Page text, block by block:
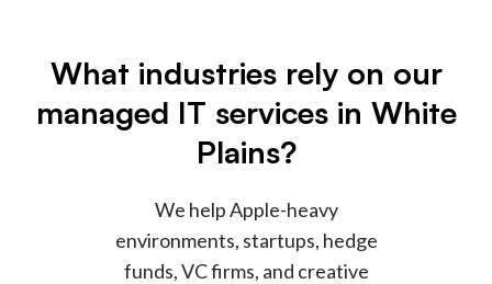
What industries rely on our
managed IT services in White
Plains?
We help Apple-heavy
environments, startups, hedge
funds, VC firms, and creative